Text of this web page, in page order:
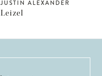
JUSTIN ALEXANDER
Lisbeth